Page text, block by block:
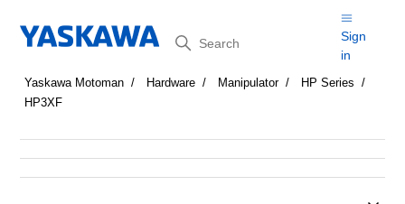
Search
Sign
in
Yaskawa Motoman Hardware Manipulator
HP Series
HP3XF